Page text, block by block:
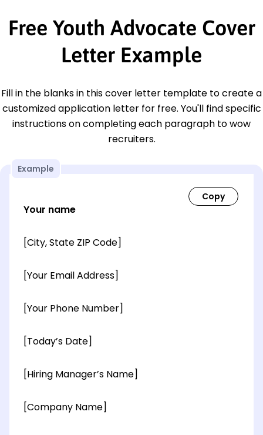
Free Youth Advocate Cover
Letter Example
Fill in the blanks in this cover letter template to create a
customized application letter for free. You'll find specific
instructions on completing each paragraph to wow
recruiters.
Example
Your name
[City, State ZIP Code]
[Your Email Address]
[Your Phone Number]
[Today’s Date]
[Hiring Manager’s Name]
[Company Name]